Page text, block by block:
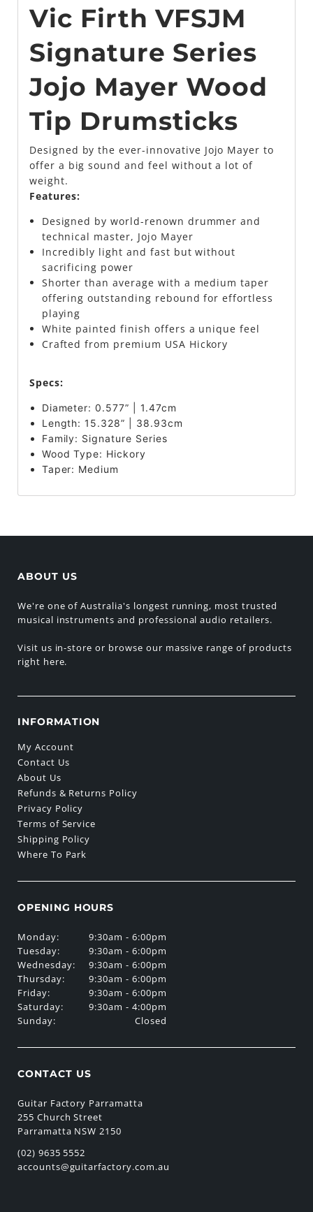
Vic Firth VFSJM
Signature Series
Jojo Mayer Wood
Tip Drumsticks
Designed by the ever-innovative Jojo Mayer to
offer a big sound and feel without a lot of
weight.
Features:
Designed by world-renown drummer and
technical master, Jojo Mayer
Incredibly light and fast but without
sacrificing power
Shorter than average with a medium taper
offering outstanding rebound for effortless
playing
White painted finish offers a unique feel
Crafted from premium USA Hickory
Specs:
Diameter: 0.577” | 1.47cm
Length: 15.328” | 38.93cm
Family: Signature Series
Wood Type: Hickory
Taper: Medium
ABOUT US
We're one of Australia's longest running, most trusted
musical instruments and professional audio retailers.
Visit us in-store or browse our massive range of products
right here.
INFORMATION
My Account
Contact Us
About Us
Refunds & Returns Policy
Privacy Policy
Terms of Service
Shipping Policy
Where To Park
OPENING HOURS
Monday:
Tuesday:
Wednesday:
Thursday:
Friday:
Saturday:
Sunday:
9:30am - 6:00pm
9:30am - 6:00pm
9:30am - 6:00pm
9:30am - 6:00pm
9:30am - 6:00pm
9:30am - 4:00pm
Closed
CONTACT US
Guitar Factory Parramatta
255 Church Street
Parramatta NSW 2150
(02) 9635 5552
accounts@guitarfactory.com.au